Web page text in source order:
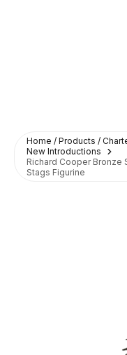
Home / Products /
New Introductions
Richard Cooper Bronze
Stags Figurine